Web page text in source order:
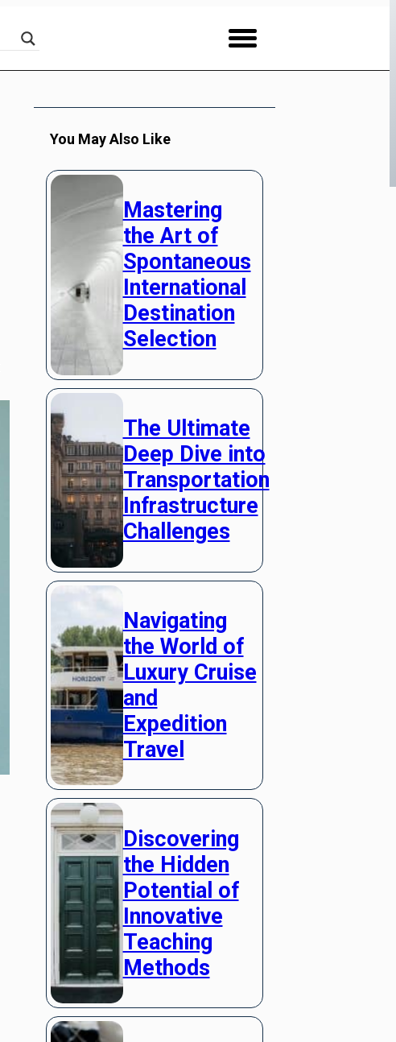
You May Also Like
Mastering
the Art of
Spontaneous
International
Destination
Selection
The Ultimate
Deep Dive into
Transportation
Infrastructure
Challenges
Navigating
the World of
Luxury Cruise
and
Expedition
Travel
Discovering
the Hidden
Potential of
Innovative
Teaching
Methods